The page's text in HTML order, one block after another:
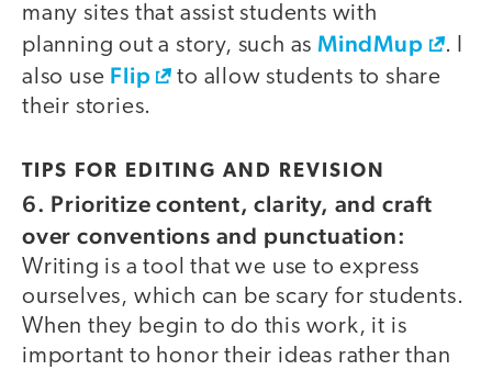
many sites that assist students with
planning out a story, such as MindMup
. I
also use Flip
to allow students to share
their stories.
TIPS FOR EDITING AND REVISION
6. Prioritize content, clarity, and craft
over conventions and punctuation:
Writing is a tool that we use to express
ourselves, which can be scary for students.
When they begin to do this work, it is
important to honor their ideas rather than